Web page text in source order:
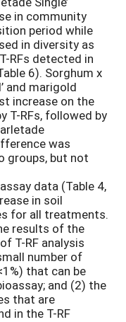
in community
period while
in diversity as
RFs detected in
6). Sorghum x
and marigold
increase on the
T-RFs, followed by
was
groups, but not
data (Table 4,
in soil
for all treatments.
results of the
T-RF analysis
number of
that can be
and (2) the
that are
in the T-RF